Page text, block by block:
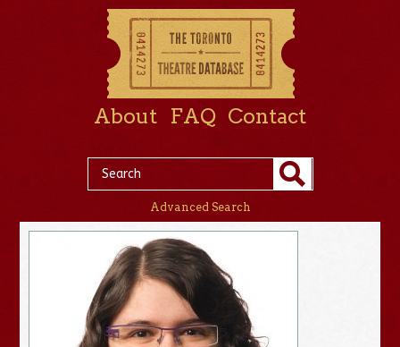
About FAQ Contact
Advanced Search